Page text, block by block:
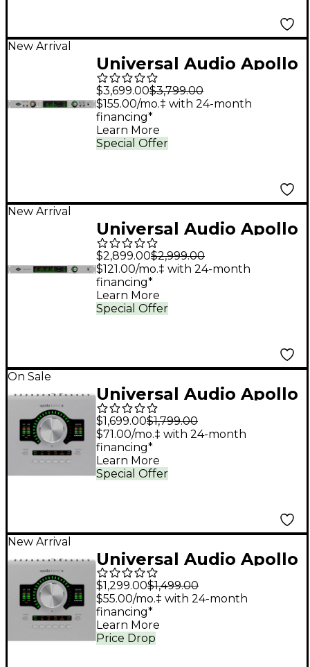
New Arrival
Universal Audio Apollo
x8p Gen 2 Audio
Interface With UAD
Analog Classics Pro
$3,699.00$3,799.00
Special Offer
$155.00/mo.‡ with 24-month
financing*
Learn More
New Arrival
Universal Audio Apollo
x16D Audio Interface
With UAD Analog
Classics
$2,899.00$2,999.00
Special Offer
$121.00/mo.‡ with 24-month
financing*
Learn More
On Sale
Universal Audio Apollo
Twin X QUAD Gen 2
Audio Interface With
UAD Analog Classics
Pro
$1,699.00$1,799.00
Special Offer
$71.00/mo.‡ with 24-month
financing*
Learn More
New Arrival
Universal Audio Apollo
Twin X DUO Gen 2
Audio Interface With
UAD Analog Classics
Pro
$1,299.00$1,499.00
Price Drop
$55.00/mo.‡ with 24-month
financing*
Learn More